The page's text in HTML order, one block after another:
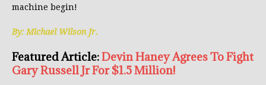
machine begin!
By: Michael Wilson Jr.
Featured Article:Devin Haney Agrees To Fight
Gary Russell Jr For $1.5 Million!